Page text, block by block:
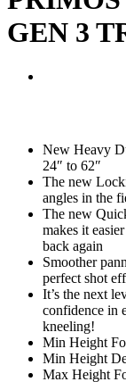
GEN 3
New Heavy
24″ to 62″
The new
angles in the
The new
makes it
back again
Smoother
perfect shot
It’s the next
confidence in
kneeling!
Min Height
Min Height
Max Height